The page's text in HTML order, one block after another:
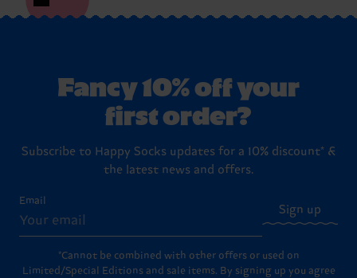
Fancy 10% off your
first order?
Subscribe to Happy Socks updates for a 10% discount* &
the latest news and offers.
Email
Sign up
*Cannot be combined with other offers or used on
Limited/Special Editions and sale items. By signing up you agree